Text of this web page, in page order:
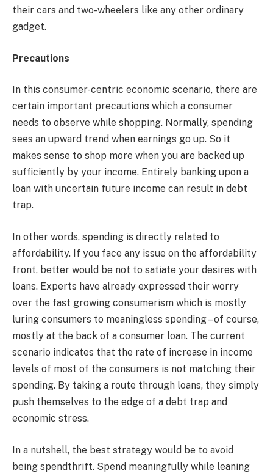
their cars and two-wheelers like any other ordinary
gadget.
Precautions
In this consumer-centric economic scenario, there are
certain important precautions which a consumer
needs to observe while shopping. Normally, spending
sees an upward trend when earnings go up. So it
makes sense to shop more when you are backed up
sufficiently by your income. Entirely banking upon a
loan with uncertain future income can result in debt
trap.
In other words, spending is directly related to
affordability. If you face any issue on the affordability
front, better would be not to satiate your desires with
loans. Experts have already expressed their worry
over the fast growing consumerism which is mostly
luring consumers to meaningless spending – of course,
mostly at the back of a consumer loan. The current
scenario indicates that the rate of increase in income
levels of most of the consumers is not matching their
spending. By taking a route through loans, they simply
push themselves to the edge of a debt trap and
economic stress.
In a nutshell, the best strategy would be to avoid
being spendthrift. Spend meaningfully while leaning